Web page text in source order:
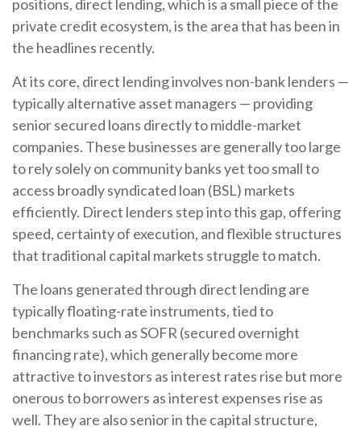
positions, direct lending, which is a small piece of the
private credit ecosystem, is the area that has been in
the headlines recently.
At its core, direct lending involves non-bank lenders —
typically alternative asset managers — providing
senior secured loans directly to middle-market
companies. These businesses are generally too large
to rely solely on community banks yet too small to
access broadly syndicated loan (BSL) markets
efficiently. Direct lenders step into this gap, offering
speed, certainty of execution, and flexible structures
that traditional capital markets struggle to match.
The loans generated through direct lending are
typically floating-rate instruments, tied to
benchmarks such as SOFR (secured overnight
financing rate), which generally become more
attractive to investors as interest rates rise but more
onerous to borrowers as interest expenses rise as
well. They are also senior in the capital structure,